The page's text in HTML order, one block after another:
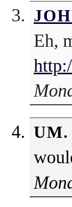
Eh,
UM.